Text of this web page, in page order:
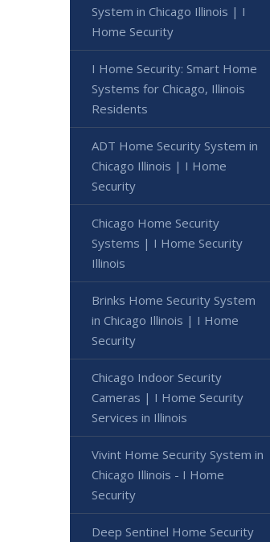
System in Chicago Illinois | I
Home Security
I Home Security: Smart Home
Systems for Chicago, Illinois
Residents
ADT Home Security System in
Chicago Illinois | I Home
Security
Chicago Home Security
Systems | I Home Security
Illinois
Brinks Home Security System
in Chicago Illinois | I Home
Security
Chicago Indoor Security
Cameras | I Home Security
Services in Illinois
Vivint Home Security System in
Chicago Illinois - I Home
Security
Deep Sentinel Home Security